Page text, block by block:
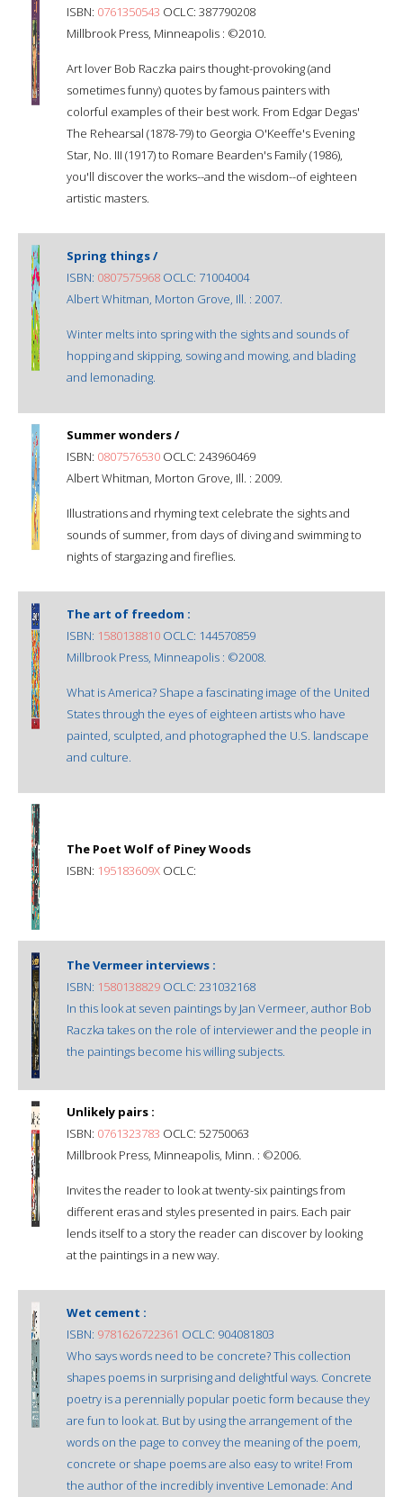
ISBN: 0761350543 OCLC: 387790208
Millbrook Press, Minneapolis : ©2010.
Art lover Bob Raczka pairs thought-provoking (and
sometimes funny) quotes by famous painters with
colorful examples of their best work. From Edgar Degas'
The Rehearsal (1878-79) to Georgia O'Keeffe's Evening
Star, No. III (1917) to Romare Bearden's Family (1986),
you'll discover the works--and the wisdom--of eighteen
artistic masters.
Spring things /
ISBN: 0807575968 OCLC: 71004004
Albert Whitman, Morton Grove, Ill. : 2007.
Winter melts into spring with the sights and sounds of
hopping and skipping, sowing and mowing, and blading
and lemonading.
Summer wonders /
ISBN: 0807576530 OCLC: 243960469
Albert Whitman, Morton Grove, Ill. : 2009.
Illustrations and rhyming text celebrate the sights and
sounds of summer, from days of diving and swimming to
nights of stargazing and fireflies.
The art of freedom :
ISBN: 1580138810 OCLC: 144570859
Millbrook Press, Minneapolis : ©2008.
What is America? Shape a fascinating image of the United
States through the eyes of eighteen artists who have
painted, sculpted, and photographed the U.S. landscape
and culture.
The Poet Wolf of Piney Woods
ISBN: 195183609X OCLC:
The Vermeer interviews :
ISBN: 1580138829 OCLC: 231032168
In this look at seven paintings by Jan Vermeer, author Bob
Raczka takes on the role of interviewer and the people in
the paintings become his willing subjects.
Unlikely pairs :
ISBN: 0761323783 OCLC: 52750063
Millbrook Press, Minneapolis, Minn. : ©2006.
Invites the reader to look at twenty-six paintings from
different eras and styles presented in pairs. Each pair
lends itself to a story the reader can discover by looking
at the paintings in a new way.
Wet cement :
ISBN: 9781626722361 OCLC: 904081803
Who says words need to be concrete? This collection
shapes poems in surprising and delightful ways. Concrete
poetry is a perennially popular poetic form because they
are fun to look at. But by using the arrangement of the
words on the page to convey the meaning of the poem,
concrete or shape poems are also easy to write! From
the author of the incredibly inventive Lemonade: And